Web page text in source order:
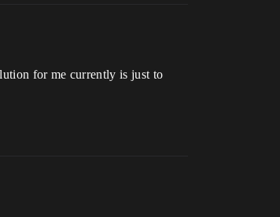
for me currently is just to